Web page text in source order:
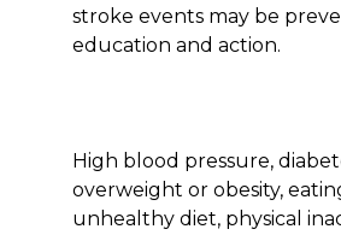
stroke events may be
education and action.
High blood pressure,
overweight or obesity,
unhealthy diet, physical